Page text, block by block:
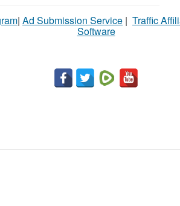
| Ad Submission Service | Traffic
Software